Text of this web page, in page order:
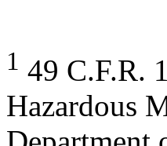
1 49 C.F.R.
Hazardous